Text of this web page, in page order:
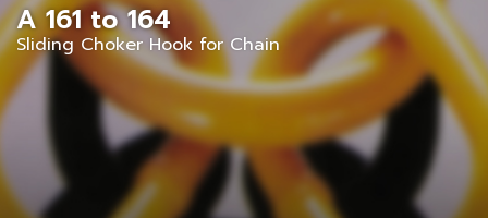
A 161 to 164
Sliding Choker Hook for Chain